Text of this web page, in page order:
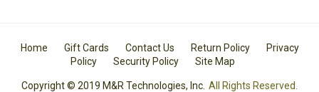
Home Gift Cards Contact Us Return Policy
Privacy
Policy
Security Policy Site Map
Copyright © 2019 M&R Technologies, Inc. All Rights Reserved.